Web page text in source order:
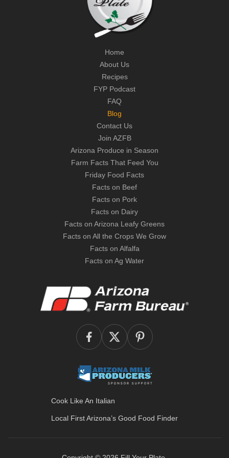
Home
About Us
Recipes
FYP Podcast
FAQ
Blog
Contact Us
Join AZFB
Arizona Produce in Season
Farm Facts That Feed You
Friday Food Facts
Facts on Beef
Facts on Pork
Facts on Dairy
Facts on Arizona Leafy Greens
Facts on All the Crops We Grow
Facts on Alfalfa
Facts on Ag Water
Cook Like An Italian
Local First Arizona’s Good Food Finder